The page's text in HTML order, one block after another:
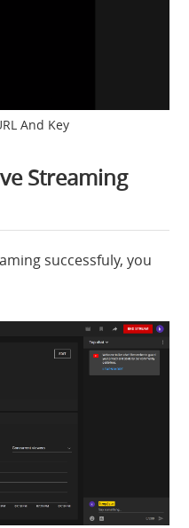
And Key
Streaming
successfuly, you